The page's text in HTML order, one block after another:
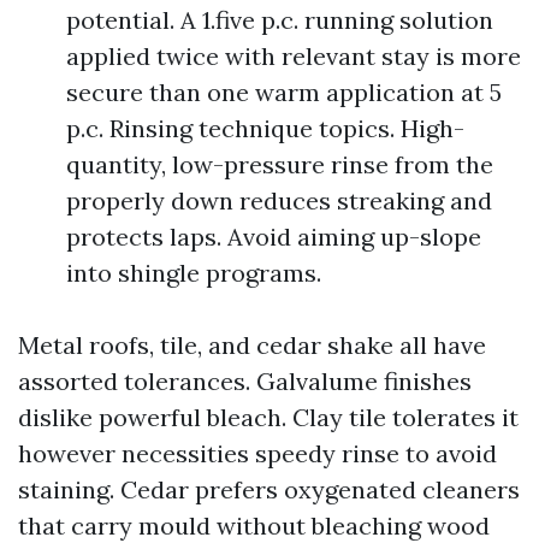
potential. A 1.five p.c. running solution
applied twice with relevant stay is more
secure than one warm application at 5
p.c. Rinsing technique topics. High-
quantity, low-pressure rinse from the
properly down reduces streaking and
protects laps. Avoid aiming up-slope
into shingle programs.
Metal roofs, tile, and cedar shake all have
assorted tolerances. Galvalume finishes
dislike powerful bleach. Clay tile tolerates it
however necessities speedy rinse to avoid
staining. Cedar prefers oxygenated cleaners
that carry mould without bleaching wood